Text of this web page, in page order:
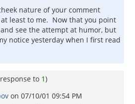
nature of your comment
least to me. Now that you point
see the attempt at humor, but
notice yesterday when I first read
to 1)
on 07/10/01 09:54 PM